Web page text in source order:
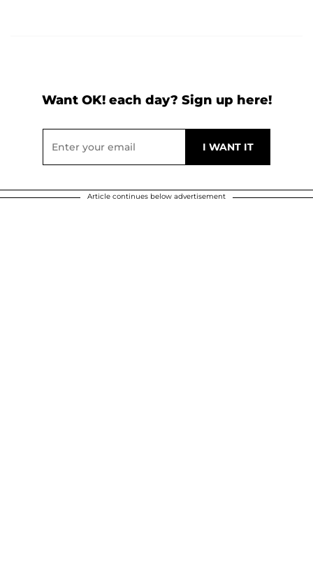
Want OK! each day? Sign up here!
Article continues below advertisement